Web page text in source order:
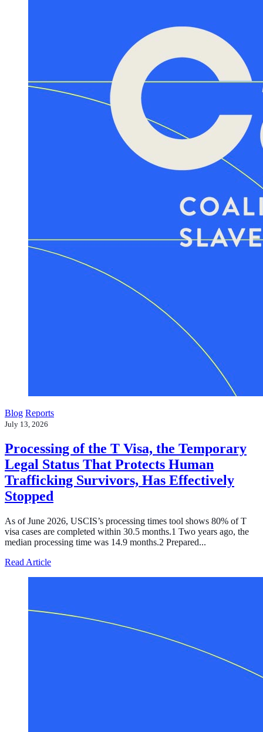
Blog Reports
July 13, 2026
Processing of the T Visa, the Temporary
Legal Status That Protects Human
Trafficking Survivors, Has Effectively
Stopped
As of June 2026, USCIS’s processing times tool shows 80% of T
visa cases are completed within 30.5 months.1 Two years ago, the
median processing time was 14.9 months.2 Prepared...
Read Articleabout Processing of the T Visa, the Temporary Legal